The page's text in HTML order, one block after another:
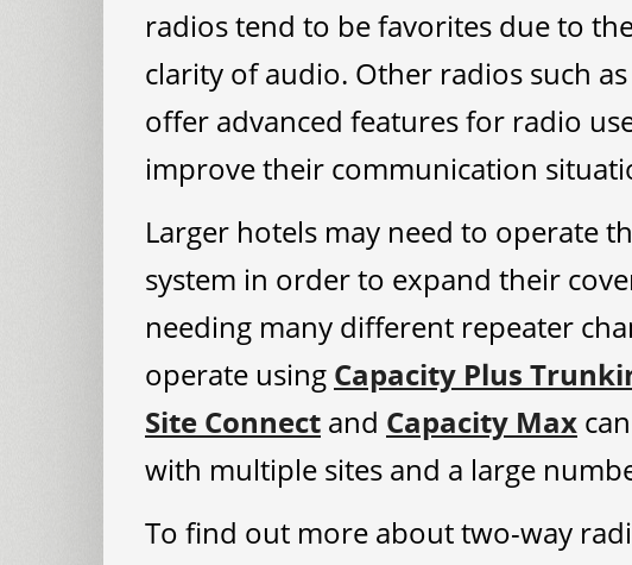
radios tend to be favorites due to
clarity of audio. Other radios such
offer advanced features for radio
improve their communication
Larger hotels may need to operate
system in order to expand their
needing many different repeater
operate using Capacity Plus
Site Connect and Capacity Max
with multiple sites and a large
To find out more about two-way